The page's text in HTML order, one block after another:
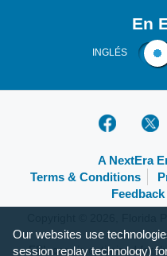
En
INGLÉS
A NextEra
Terms & Conditions
Feedback
FPL.com is optimized for
Our websites use
session replay technology)